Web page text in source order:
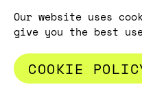
Subscribe to the news:
Our website uses
give you the best
COOKIE